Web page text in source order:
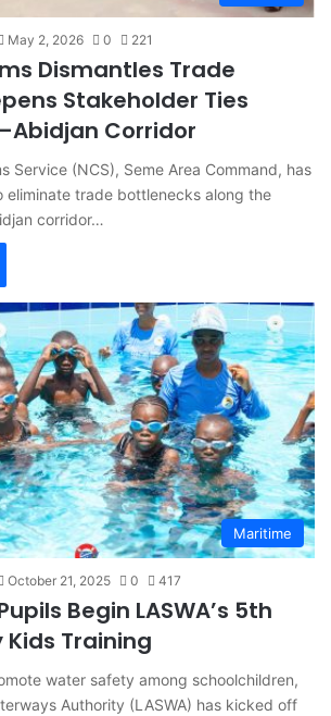
May 2, 2026 0 221
Dismantles Trade
Stakeholder Ties
Corridor
Service (NCS), Seme Area Command, has
eliminate trade bottlenecks along the
corridor…
Maritime
October 21, 2025 0 417
Begin LASWA’s 5th
Training
water safety among schoolchildren,
Authority (LASWA) has kicked off